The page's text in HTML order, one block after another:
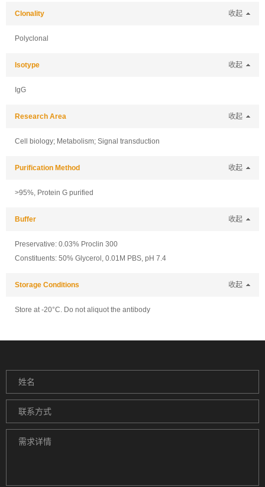
Clonality 收起
Polyclonal
Isotype 收起
IgG
Research Area 收起
Cell biology; Metabolism; Signal transduction
Purification Method 收起
>95%, Protein G purified
Buffer 收起
Preservative: 0.03% Proclin 300
Constituents: 50% Glycerol, 0.01M PBS, pH 7.4
Storage Conditions 收起
Store at -20°C. Do not aliquot the antibody